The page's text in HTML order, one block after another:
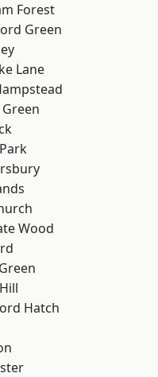
Forest
Green
Lane
Wood
Hatch